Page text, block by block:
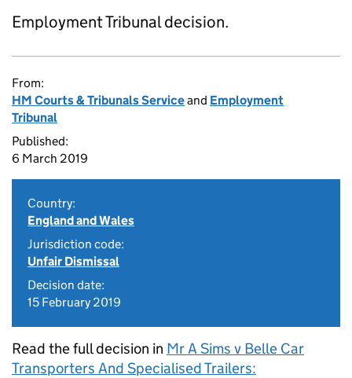
Employment Tribunal decision.
From:
HM Courts & Tribunals Serviceand Employment
Tribunal
Published:
6 March 2019
Country:
England and Wales
Jurisdiction code:
Unfair Dismissal
Decision date:
15 February 2019
Read the full decision in Mr A Sims v Belle Car
Transporters And Specialised Trailers: